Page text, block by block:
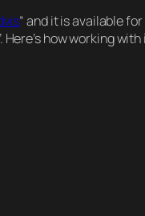
“and it is available
Here’s how working